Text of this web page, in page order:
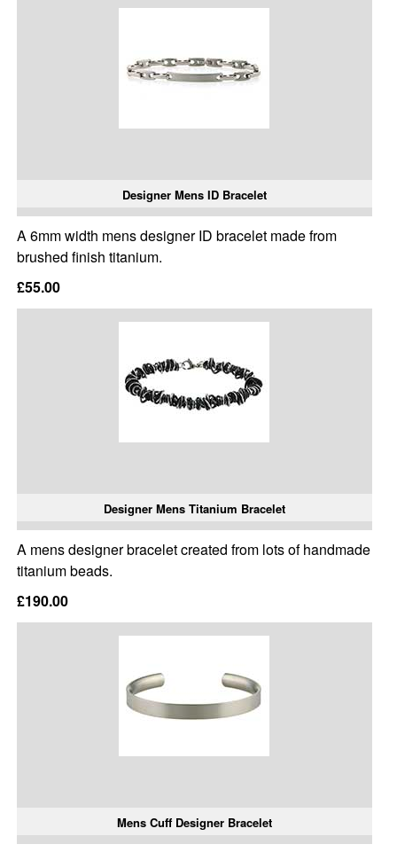
Designer Mens ID Bracelet
A 6mm width mens designer ID bracelet made from
brushed finish titanium.
£55.00
Designer Mens Titanium Bracelet
A mens designer bracelet created from lots of handmade
titanium beads.
£190.00
Mens Cuff Designer Bracelet